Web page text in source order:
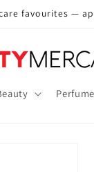
favourites —
Perfume